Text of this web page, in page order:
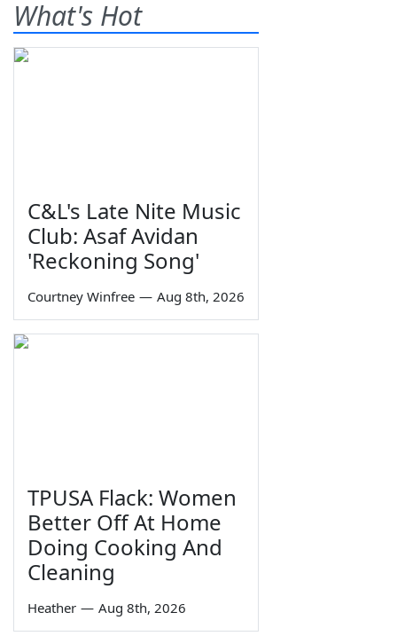
What's Hot
C&L's Late Nite Music
Club: Asaf Avidan
'Reckoning Song'
Courtney Winfree — Aug 8th, 2026
TPUSA Flack: Women
Better Off At Home
Doing Cooking And
Cleaning
Heather — Aug 8th, 2026